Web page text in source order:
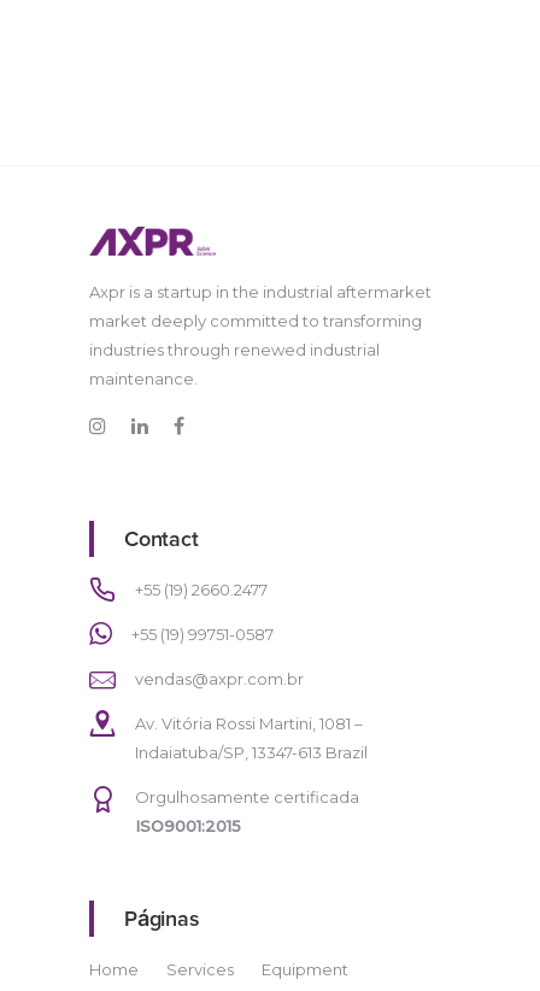
Axpr is a startup in the industrial aftermarket
market deeply committed to transforming
industries through renewed industrial
maintenance.
Contact
+55 (19) 2660.2477
+55 (19) 99751-0587
vendas@axpr.com.br
Av. Vitória Rossi Martini, 1081 –
Indaiatuba/SP, 13347-613 Brazil
Orgulhosamente certificada
ISO9001:2015
Páginas
Home Services Equipment